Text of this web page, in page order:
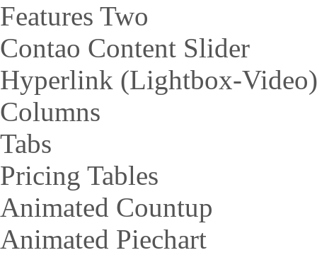
Features Two
Contao Content Slider
Hyperlink (Lightbox-Video)
Columns
Tabs
Pricing Tables
Animated Countup
Animated Piechart